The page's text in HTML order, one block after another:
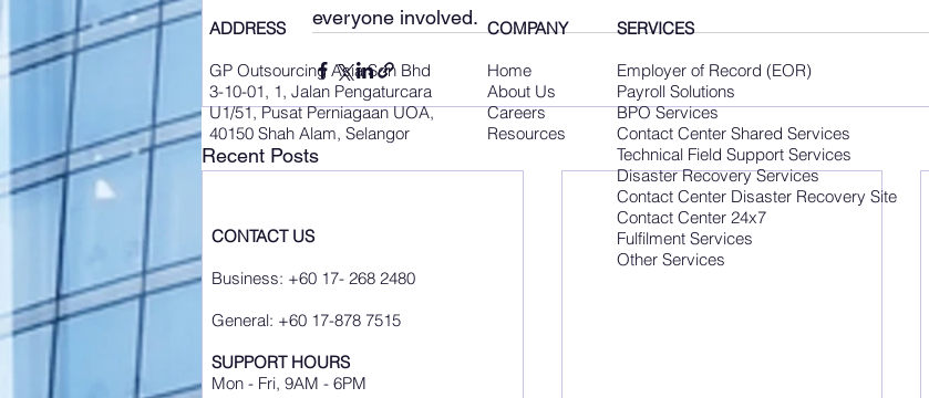
everyone involved.
Recent Posts
ADDRESS
GP Outsourcing Asia Sdn Bhd
3-10-01, 1, Jalan Pengaturcara
U1/51, Pusat Perniagaan UOA,
40150 Shah Alam, Selangor
COMPANY
Home
About Us
Careers
Resources
CONTACT US
Business: +60 17- 268 2480
General: +60 17-878 7515
SUPPORT HOURS
Mon - Fri, 9AM - 6PM
SERVICES
Employer of Record (EOR)
Payroll Solutions
BPO Services
Contact Center Shared Services
Technical Field Support Services
Disaster Recovery Services
Contact Center Disaster Recovery Site
Contact Center 24x7
Fulfilment Services
Other Services